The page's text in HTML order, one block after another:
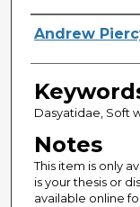
Author
Andrew
Dasyatidae, Soft
Notes
This item is only
is your thesis or
available online